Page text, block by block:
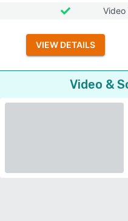
Video
VIEW DETAILS
Video &